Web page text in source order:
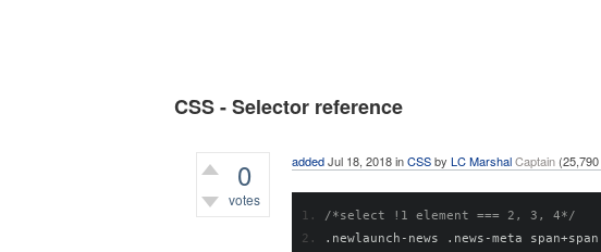
CSS - Selector reference
0
votes
addedJul 18, 2018inCSSby LC MarshalCaptain (25,790
/*select !1 element === 2, 3, 4*/
. newlaunch - news . news -meta span+span